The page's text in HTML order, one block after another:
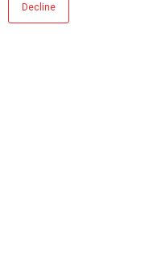
Decline